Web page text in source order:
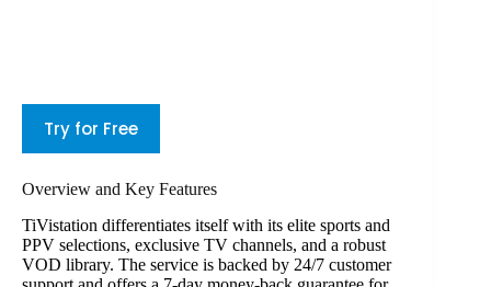
Try for Free
Overview and Key Features
TiVistation differentiates itself with its elite sports and
PPV selections, exclusive TV channels, and a robust
VOD library. The service is backed by 24/7 customer